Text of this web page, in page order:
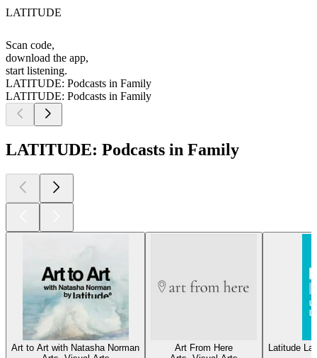
LATITUDE
Scan code,
download the app,
start listening.
LATITUDE: Podcasts in Family
LATITUDE: Podcasts in Family
LATITUDE: Podcasts in Family
Art to Art with Natasha Norman
Art From Here
Latitude